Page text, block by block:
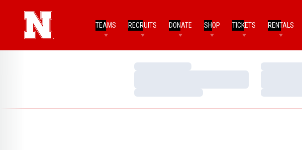
TEAMS RECRUITS DONATE SHOP TICKETS RENTALS
Loading…
Loading…
Loading…
Loading…